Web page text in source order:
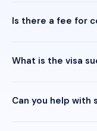
Is there a fee for
What is the visa
Can you help with